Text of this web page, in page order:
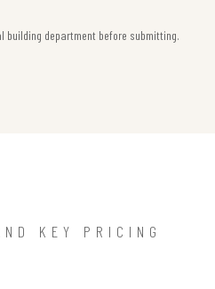
building department before submitting.
KEY PRICING